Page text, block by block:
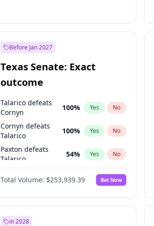
Before Jan 2027
Texas Senate: Exact
outcome
Talarico defeats
Cornyn
100% Yes No
Cornyn defeats
Talarico
100% Yes No
Paxton defeats
Talarico
54% Yes No
Paxton
49% Yes No
Total Volume: $253,939.39 Bet Now
in 2028